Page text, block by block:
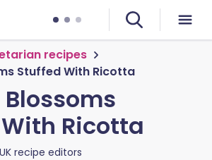
recipes
Stuffed With Ricotta
Ricotta
UK recipe editors